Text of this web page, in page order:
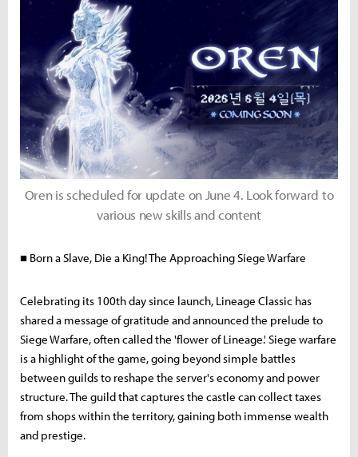
Oren is scheduled for update on June 4. Look forward to
various new skills and content
■ Born a Slave, Die a King! The Approaching Siege Warfare
Celebrating its 100th day since launch, Lineage Classic has
shared a message of gratitude and announced the prelude to
Siege Warfare, often called the 'flower of Lineage.' Siege warfare
is a highlight of the game, going beyond simple battles
between guilds to reshape the server's economy and power
structure. The guild that captures the castle can collect taxes
from shops within the territory, gaining both immense wealth
and prestige.